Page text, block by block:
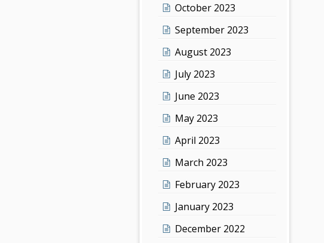
October 2023
September 2023
August 2023
July 2023
June 2023
May 2023
April 2023
March 2023
February 2023
January 2023
December 2022